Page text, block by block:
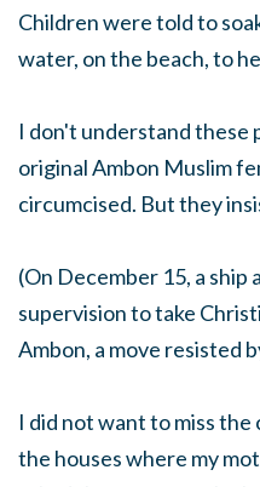
Children were told to
water, on the beach, to
I don't understand these
original Ambon Muslim
circumcised. But they
(On December 15, a
supervision to take
Ambon, a move resisted
I did not want to miss the
the houses where my